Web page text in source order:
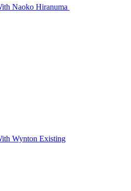
Naoko Hiranuma
Wynton Existing